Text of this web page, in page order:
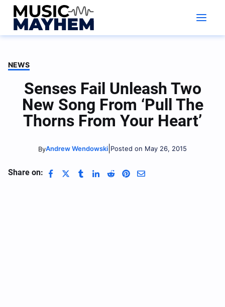
Skip
content
NEWS
Senses Fail Unleash Two
New Song From ‘Pull The
Thorns From Your Heart’
ByAndrew Wendowski Posted on May 26, 2015
Share on: